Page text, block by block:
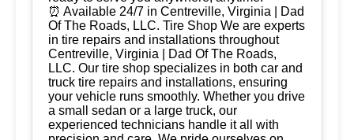
⏰ Available 24/7 in Centreville, Virginia | Dad
Of The Roads, LLC. Tire Shop We are experts
in tire repairs and installations throughout
Centreville, Virginia | Dad Of The Roads,
LLC. Our tire shop specializes in both car and
truck tire repairs and installations, ensuring
your vehicle runs smoothly. Whether you drive
a small sedan or a large truck, our
experienced technicians handle it all with